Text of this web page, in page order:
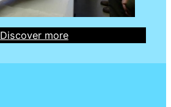
Discover more